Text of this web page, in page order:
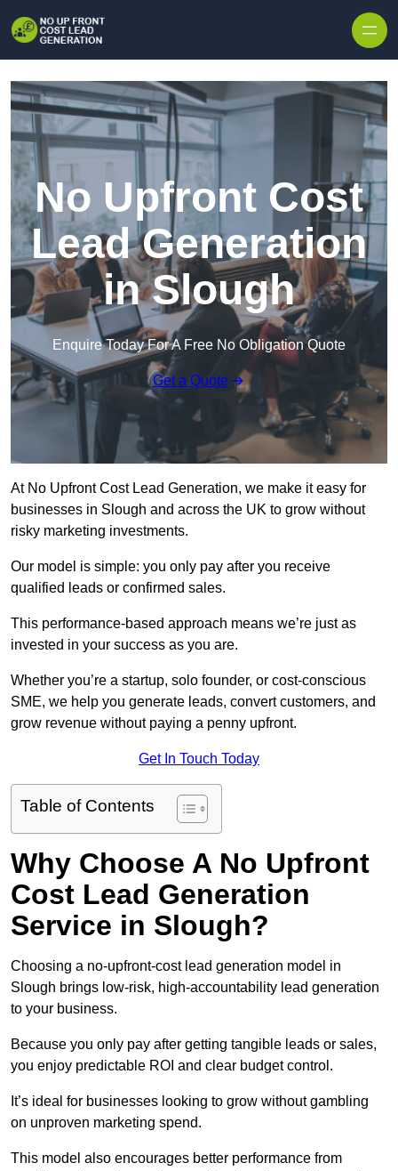
No Upfront Cost
Lead Generation
in Slough
Enquire Today For A Free No Obligation Quote
Get a Quote
At No Upfront Cost Lead Generation, we make it easy for
businesses in Slough and across the UK to grow without
risky marketing investments.
Our model is simple: you only pay after you receive
qualified leads or confirmed sales.
This performance-based approach means we’re just as
invested in your success as you are.
Whether you’re a startup, solo founder, or cost-conscious
SME, we help you generate leads, convert customers, and
grow revenue without paying a penny upfront.
Get In Touch Today
Table of Contents
Why Choose A No Upfront
Cost Lead Generation
Service in Slough?
Choosing a no-upfront-cost lead generation model in
Slough brings low-risk, high-accountability lead generation
to your business.
Because you only pay after getting tangible leads or sales,
you enjoy predictable ROI and clear budget control.
It’s ideal for businesses looking to grow without gambling
on unproven marketing spend.
This model also encourages better performance from